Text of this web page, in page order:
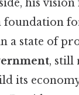
his
state of
, still
its